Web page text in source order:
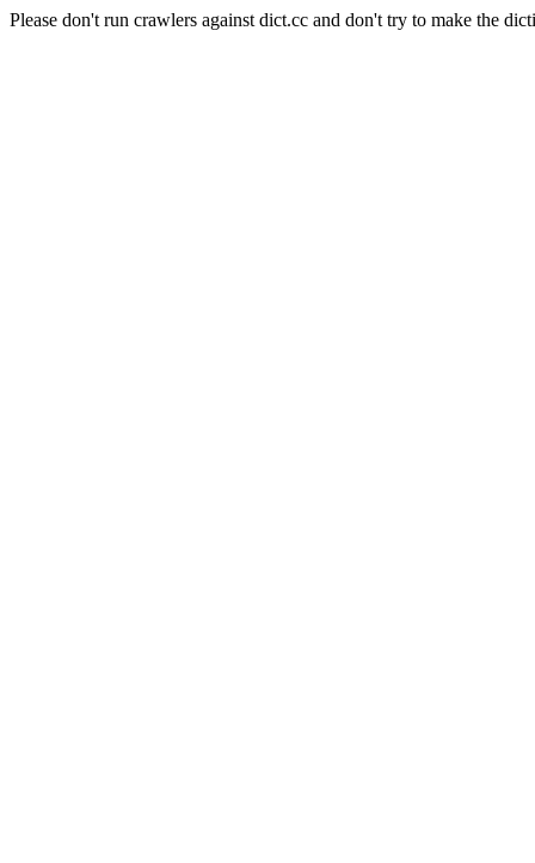
Please don't run crawlers against dict.cc and don't try to make the